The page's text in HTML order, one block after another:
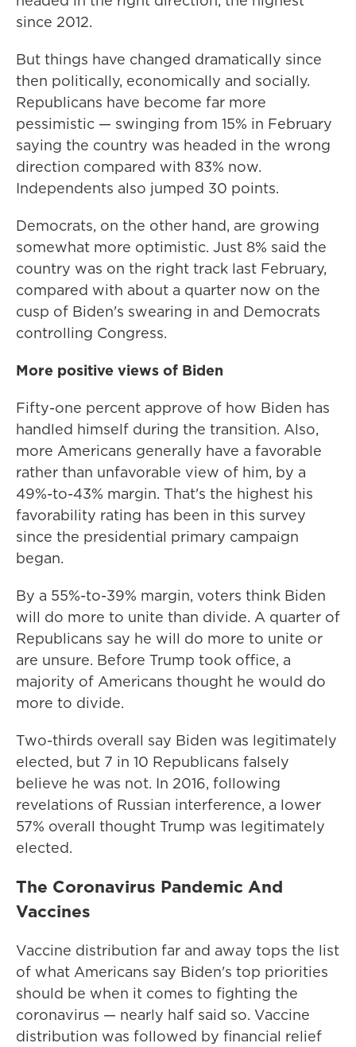
since 2012.
But things have changed dramatically since
then politically, economically and socially.
Republicans have become far more
pessimistic — swinging from 15% in February
saying the country was headed in the wrong
direction compared with 83% now.
Independents also jumped 30 points.
Democrats, on the other hand, are growing
somewhat more optimistic. Just 8% said the
country was on the right track last February,
compared with about a quarter now on the
cusp of Biden's swearing in and Democrats
controlling Congress.
More positive views of Biden
Fifty-one percent approve of how Biden has
handled himself during the transition. Also,
more Americans generally have a favorable
rather than unfavorable view of him, by a
49%-to-43% margin. That's the highest his
favorability rating has been in this survey
since the presidential primary campaign
began.
By a 55%-to-39% margin, voters think Biden
will do more to unite than divide. A quarter of
Republicans say he will do more to unite or
are unsure. Before Trump took office, a
majority of Americans thought he would do
more to divide.
Two-thirds overall say Biden was legitimately
elected, but 7 in 10 Republicans falsely
believe he was not. In 2016, following
revelations of Russian interference, a lower
57% overall thought Trump was legitimately
elected.
The Coronavirus Pandemic And
Vaccines
Vaccine distribution far and away tops the list
of what Americans say Biden's top priorities
should be when it comes to fighting the
coronavirus — nearly half said so. Vaccine
distribution was followed by financial relief